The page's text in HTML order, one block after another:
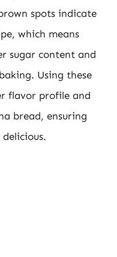
spots indicate
which means
sugar content and
Using these
flavor profile and
bread, ensuring